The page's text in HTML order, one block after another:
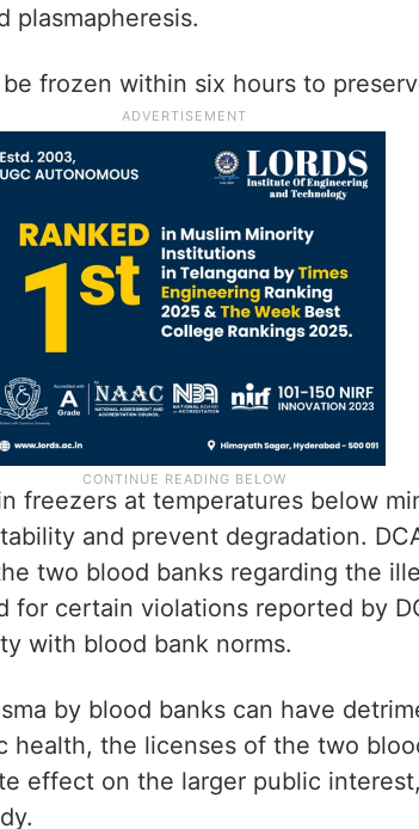
plasmapheresis.
frozen within six hours to
freezers at temperatures below
and prevent degradation.
two blood banks regarding the
for certain violations reported by
with blood bank norms.
by blood banks can have
health, the licenses of the two
effect on the larger public